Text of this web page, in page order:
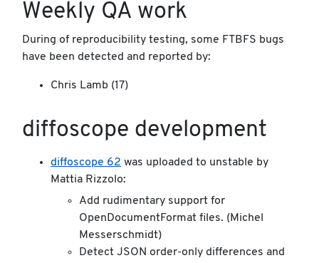
Weekly QA work
During of reproducibility testing, some FTBFS bugs
have been detected and reported by:
Chris Lamb (17)
diffoscope development
diffoscope 62 was uploaded to unstable by
Mattia Rizzolo:
Add rudimentary support for
OpenDocumentFormat files. (Michel
Messerschmidt)
Detect JSON order-only differences and